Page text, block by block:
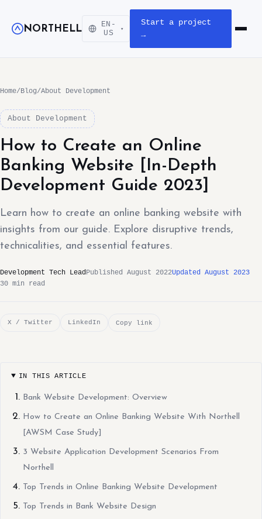
NORTHELL
EN-
US
▾
Start a project
→
Open
Home/Blog/About Development
About Development
How to Create an Online
Banking Website [In-Depth
Development Guide 2023]
Learn how to create an online banking website with
insights from our guide. Explore disruptive trends,
technicalities, and essential features.
Development Tech LeadPublished August 2022Updated August 2023
30 min read
X / Twitter LinkedIn Copy link
IN THIS ARTICLE
Bank Website Development: Overview
How to Create an Online Banking Website With Northell
[AWSM Case Study]
3 Website Application Development Scenarios From
Northell
Top Trends in Online Banking Website Development
Top Trends in Bank Website Design